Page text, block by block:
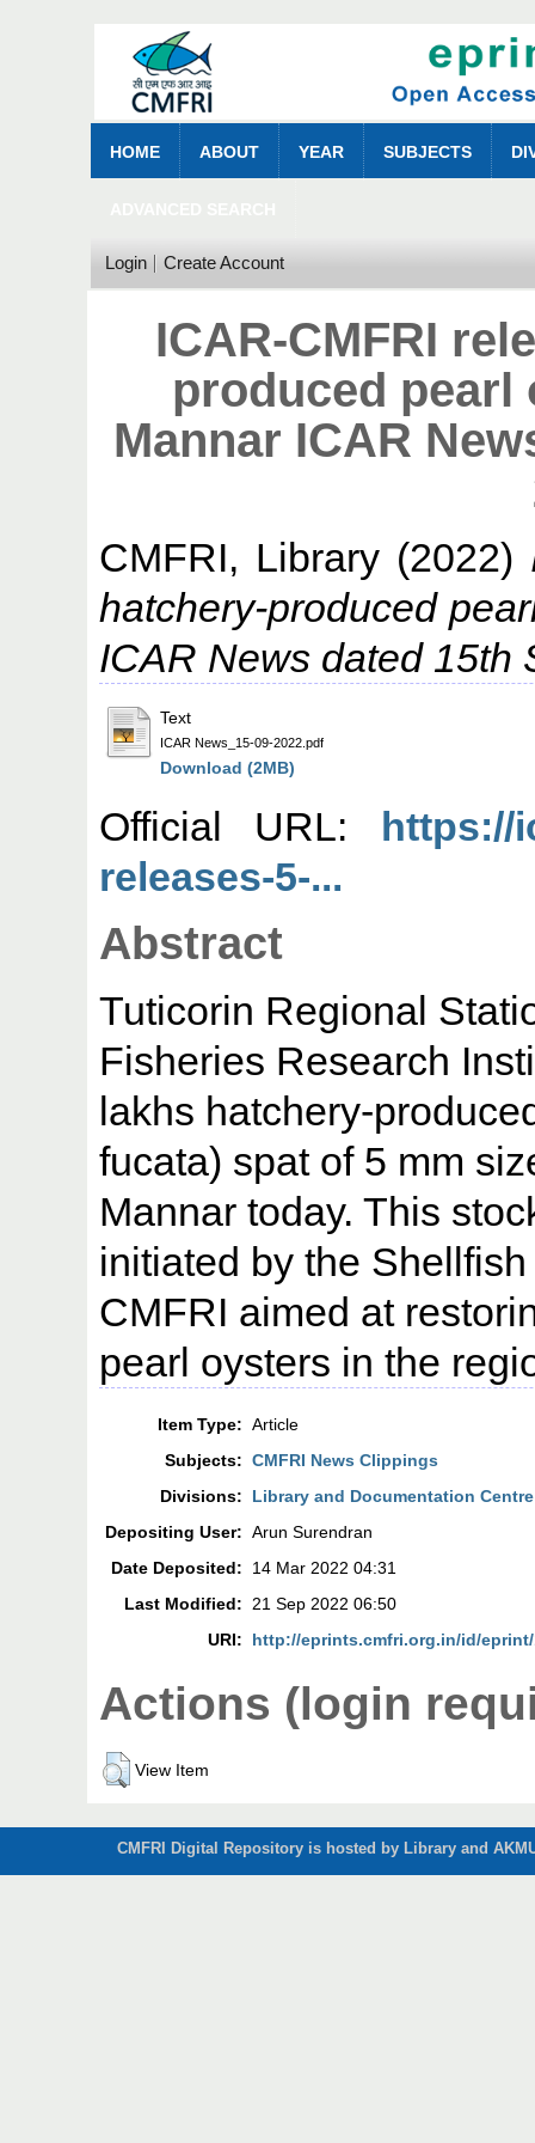
HOME ABOUT YEAR SUBJECTS
Login Create Account
ICAR-CMFRI
produced pearl
Mannar ICAR
CMFRI, Library (2022)
hatchery-produced
ICAR News dated 15th
Text
ICAR News_15-09-2022.pdf
Download (2MB)
Official URL: https://
releases-5-...
Abstract
Tuticorin Regional
Fisheries Research
lakhs hatchery-
fucata) spat of 5 mm
Mannar today. This
initiated by the
CMFRI aimed at
pearl oysters in the
Item Type: Article
Subjects: CMFRI News Clippings
Divisions:
Library and Documentation Centre
Depositing User: Arun Surendran
Date Deposited:
14 Mar 2022 04:31
Last Modified:
21 Sep 2022 06:50
URI:
http://eprints.cmfri.org.in/id/eprint/
Actions (login
View Item
CMFRI Digital Repository is hosted by Library and